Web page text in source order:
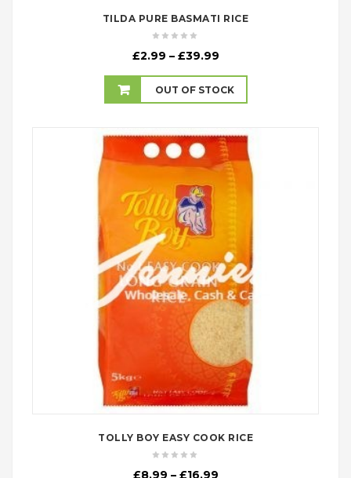
TILDA PURE BASMATI RICE
£2.99 – £39.99Price
£2.99
through
OUT OF STOCK
TOLLY BOY EASY COOK RICE
£8.99 – £16.99Price